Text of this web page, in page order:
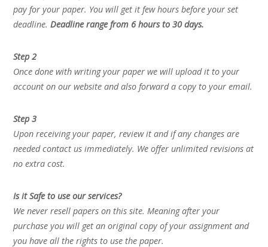
pay for your paper. You will get it few hours before your set
deadline.Deadline range from 6 hours to 30 days.
Step 2
Once done with writing your paper we will upload it to your
account on our website and also forward a copy to your email.
Step 3
Upon receiving your paper, review it and if any changes are
needed contact us immediately. We offer unlimited revisions at
no extra cost.
Is it Safe to use our services?
We never resell papers on this site. Meaning after your
purchase you will get an original copy of your assignment and
you have all the rights to use the paper.